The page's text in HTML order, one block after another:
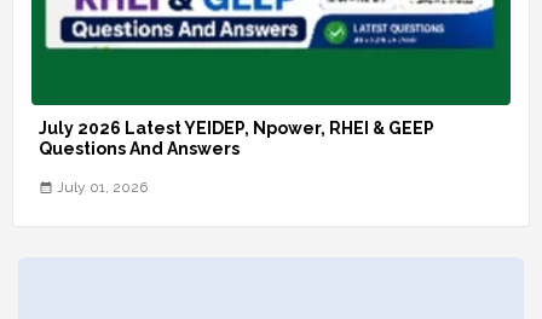
July 2026 Latest YEIDEP, Npower, RHEI & GEEP
Questions And Answers
July 01, 2026